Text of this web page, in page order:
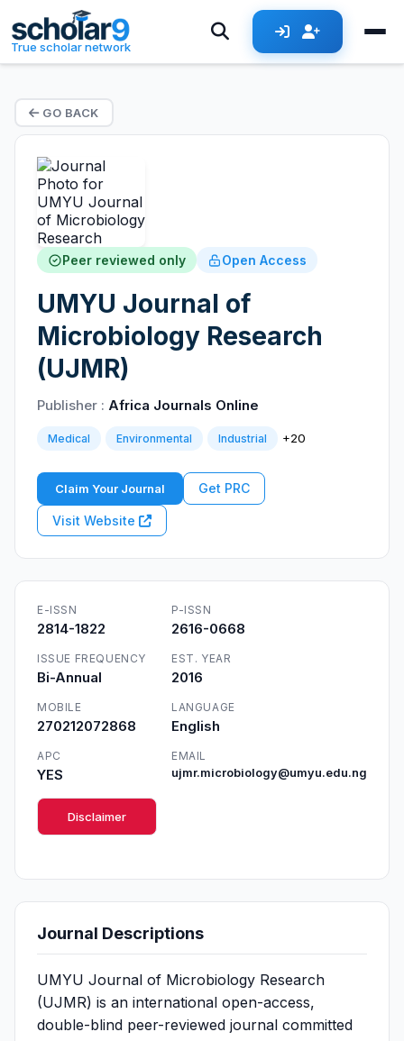
True scholar network
GO BACK
Peer reviewed only Open Access
UMYU Journal of
Microbiology Research
(UJMR)
Publisher : Africa Journals Online
Medical Environmental Industrial +20
Claim Your Journal Get PRC
Visit Website
E-ISSN
2814-1822
P-ISSN
2616-0668
ISSUE FREQUENCY
Bi-Annual
EST. YEAR
2016
MOBILE
270212072868
LANGUAGE
English
APC
YES
EMAIL
ujmr.microbiology@umyu.edu.ng
Disclaimer
Journal Descriptions
UMYU Journal of Microbiology Research
(UJMR) is an international open-access,
double-blind peer-reviewed journal committed